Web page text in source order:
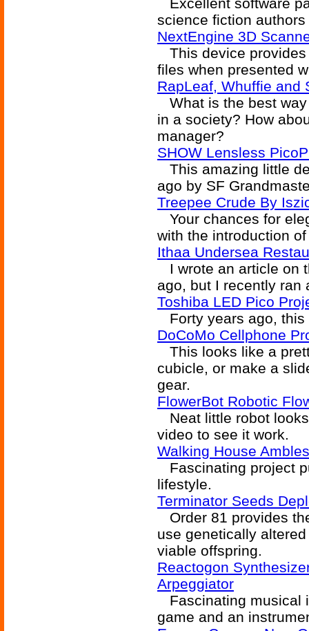
science fiction
NextEngine 3D
This device provides
files when presented
RapLeaf, Whuffie and
What is the best
in a society? How
manager?
SHOW Lensless
This amazing little
ago by SF
Treepee Crude By
Your chances for
with the introduction
Ithaa Undersea
I wrote an article on
ago, but I recently ran
Toshiba LED Pico
Forty years ago, this
DoCoMo Cellphone
This looks like a
cubicle, or make a
gear.
FlowerBot Robotic
Neat little robot
video to see it work.
Walking House
Fascinating project
lifestyle.
Terminator Seeds
Order 81 provides
use genetically
viable offspring.
Reactogon
Arpeggiator
Fascinating musical
game and an